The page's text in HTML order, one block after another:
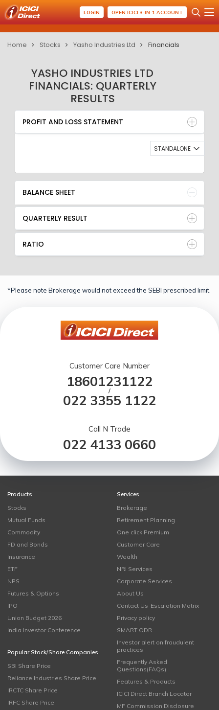
LOGIN OPEN ICICI 3-IN-1 ACCOUNT
Home Stocks Yasho Industries Ltd Financials
YASHO INDUSTRIES LTD
FINANCIALS: QUARTERLY
RESULTS
PROFIT AND LOSS STATEMENT
BALANCE SHEET
QUARTERLY RESULT
RATIO
PROFIT AND LOSS STATEMENT
STANDALONE
BALANCE SHEET
QUARTERLY RESULT
RATIO
*Please note Brokerage would not exceed the SEBI prescribed limit.
Customer Care Number
18601231122
/
022 3355 1122
Call N Trade
022 4133 0660
Products
Stocks
Mutual Funds
Commodity
FD and Bonds
Insurance
ETF
NPS
Futures & Options
IPO
Union Budget 2026
India Investor Conference
Popular Stock/Share Companies
SBI Share Price
Reliance Industries Share Price
IRCTC Share Price
IRFC Share Price
Services
Brokerage
Retirement Planning
One click Premium
Customer Care
Wealth
NRI Services
Corporate Services
About Us
Contact Us-Escalation Matrix
Privacy policy
SMART ODR
Investor alert on fraudulent
practices
Frequently Asked
Questions(FAQs)
Features & Products
ICICI Direct Branch Locator
MF Commission Disclosure